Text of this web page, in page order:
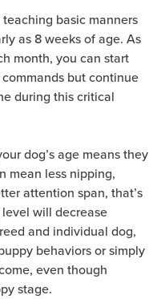
basic manners
as 8 weeks of age. As
month, you can start
but continue
during this critical
dog’s age means they
mean less nipping,
attention span, that’s
will decrease
and individual dog,
behaviors or simply
even though
stage.